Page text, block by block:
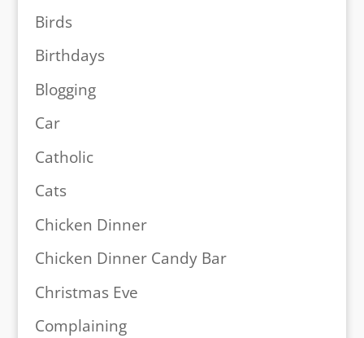
Birds
Birthdays
Blogging
Car
Catholic
Cats
Chicken Dinner
Chicken Dinner Candy Bar
Christmas Eve
Complaining